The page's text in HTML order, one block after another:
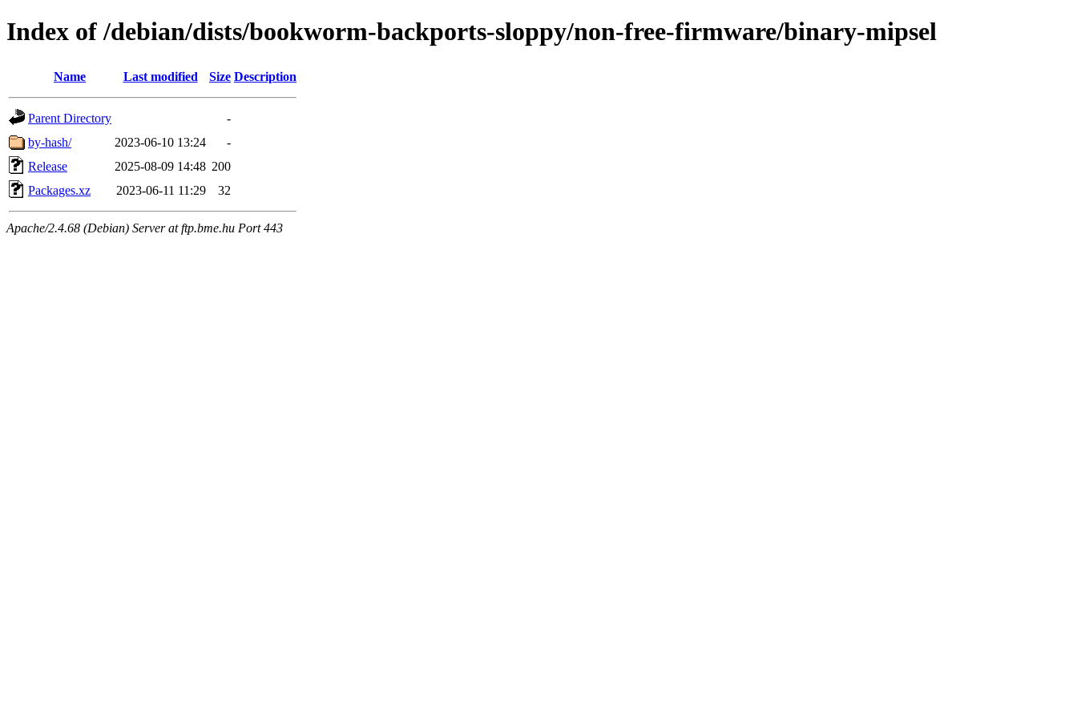
Index of /debian/dists/bookworm-backports-sloppy/non-free-firmware/binary-mipsel
Name Last modified Size Description
Parent Directory
-
by-hash/
2023-06-10 13:24
-
Release
2025-08-09 14:48 200
Packages.xz
2023-06-11 11:29 32
Apache/2.4.68 (Debian) Server at ftp.bme.hu Port 443